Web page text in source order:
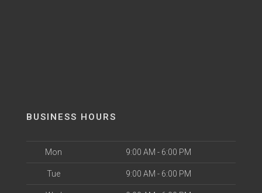
BUSINESS HOURS
Mon 9:00 AM - 6:00 PM
Tue 9:00 AM - 6:00 PM